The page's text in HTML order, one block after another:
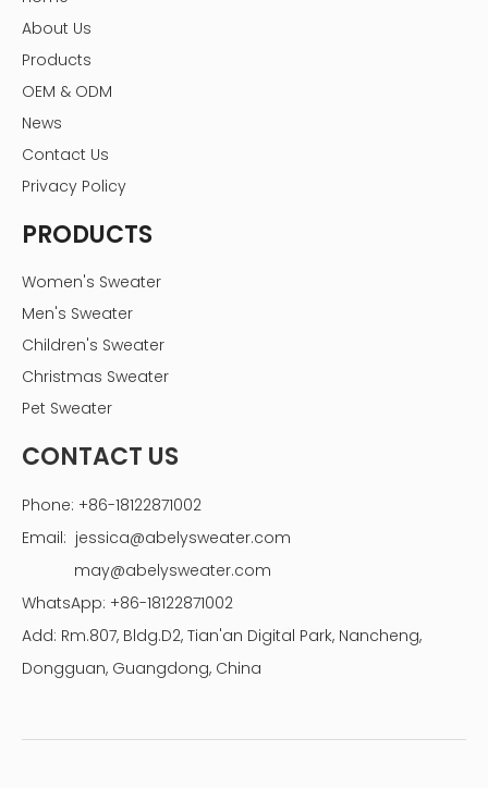
About Us
Products
OEM & ODM
News
Contact Us
Privacy Policy
PRODUCTS
Women's Sweater
Men's Sweater
Children's Sweater
Christmas Sweater
Pet Sweater
CONTACT US
Phone: +86-18122871002
Email: jessica@abelysweater.com
may@abelysweater.com
WhatsApp: +86-18122871002
Add: Rm.807, Bldg.D2, Tian'an Digital Park, Nancheng,
Dongguan, Guangdong, China